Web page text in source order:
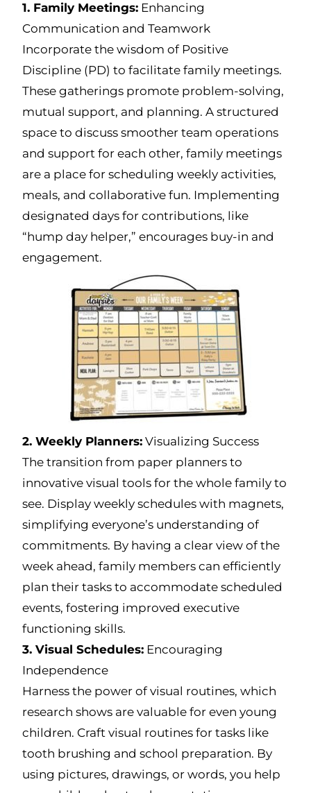
1. Family Meetings: Enhancing
Communication and Teamwork
Incorporate the wisdom of Positive
Discipline (PD) to facilitate family meetings.
These gatherings promote problem-solving,
mutual support, and planning. A structured
space to discuss smoother team operations
and support for each other, family meetings
are a place for scheduling weekly activities,
meals, and collaborative fun. Implementing
designated days for contributions, like
“hump day helper,” encourages buy-in and
engagement.
2. Weekly Planners: Visualizing Success
The transition from paper planners to
innovative visual tools for the whole family to
see. Display weekly schedules with magnets,
simplifying everyone’s understanding of
commitments. By having a clear view of the
week ahead, family members can efficiently
plan their tasks to accommodate scheduled
events, fostering improved executive
functioning skills.
3. Visual Schedules: Encouraging
Independence
Harness the power of visual routines, which
research shows are valuable for even young
children. Craft visual routines for tasks like
tooth brushing and school preparation. By
using pictures, drawings, or words, you help